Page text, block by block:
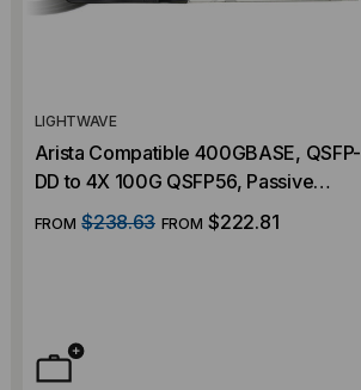
LIGHTWAVE
Arista Compatible 400GBASE, QSFP-
DD to 4X 100G QSFP56, Passive
Breakout (DAC) Direct Attach Cables
FROM $238.63 FROM $222.81